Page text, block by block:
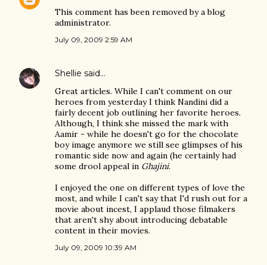
This comment has been removed by a blog
administrator.
July 09, 2009 2:59 AM
Shellie said…
Great articles. While I can't comment on our
heroes from yesterday I think Nandini did a
fairly decent job outlining her favorite heroes.
Although, I think she missed the mark with
Aamir - while he doesn't go for the chocolate
boy image anymore we still see glimpses of his
romantic side now and again (he certainly had
some drool appeal in Ghajini.
I enjoyed the one on different types of love the
most, and while I can't say that I'd rush out for a
movie about incest, I applaud those filmakers
that aren't shy about introducing debatable
content in their movies.
July 09, 2009 10:39 AM